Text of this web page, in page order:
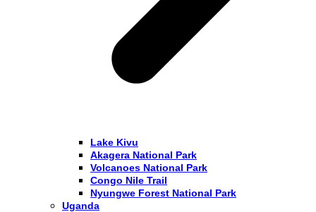
Lake Kivu
Akagera National Park
Volcanoes National Park
Congo Nile Trail
Nyungwe Forest National Park
Uganda